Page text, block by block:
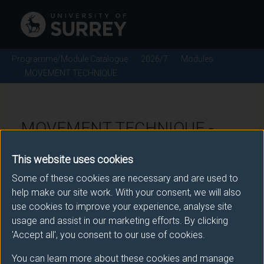
This website uses cookies
Some of these cookies are necessary and are used to
help make our site work. With your consent, we will also
use cookies to improve your experience, analyse site
usage and assist in our marketing efforts. By clicking
'Accept all', you consent to our use of cookies.
You can learn more about these cookies and manage
Programme/Module Catalogue 2026/7
Modules
MOVEMENT TECHNIQUE
MOVEMENT TECHNIQUE -
Module code: ACTM049
Module Overview
This module is designed to explore and enhance the